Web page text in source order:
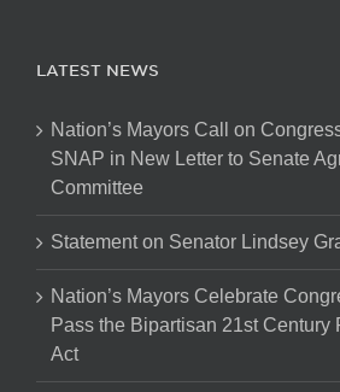
LATEST NEWS
Nation’s Mayors Call on
SNAP in New Letter to Senate
Committee
Statement on Senator Lindsey
Nation’s Mayors Celebrate
Pass the Bipartisan 21st Century
Act